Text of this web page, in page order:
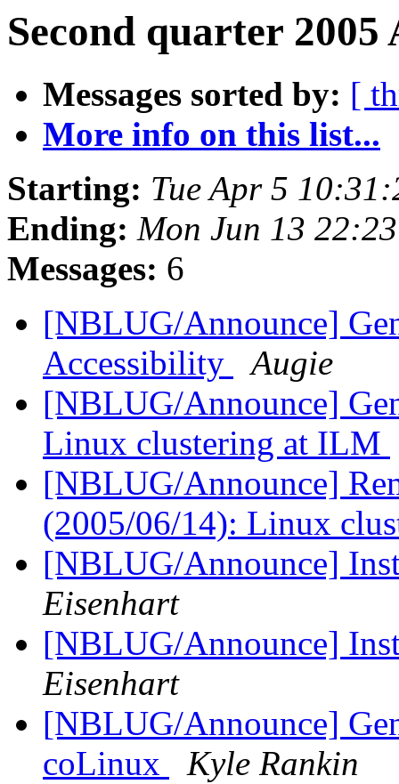
Second quarter
Messages sorted by: [
More info on this list...
Starting: Tue Apr 5
Ending: Mon Jun 13
Messages: 6
[NBLUG/Announce]
Accessibility
Augie
[NBLUG/Announce]
Linux clustering at ILM
[NBLUG/Announce]
(2005/06/14): Linux
[NBLUG/Announce]
Eisenhart
[NBLUG/Announce]
Eisenhart
[NBLUG/Announce]
coLinux
Kyle Rankin